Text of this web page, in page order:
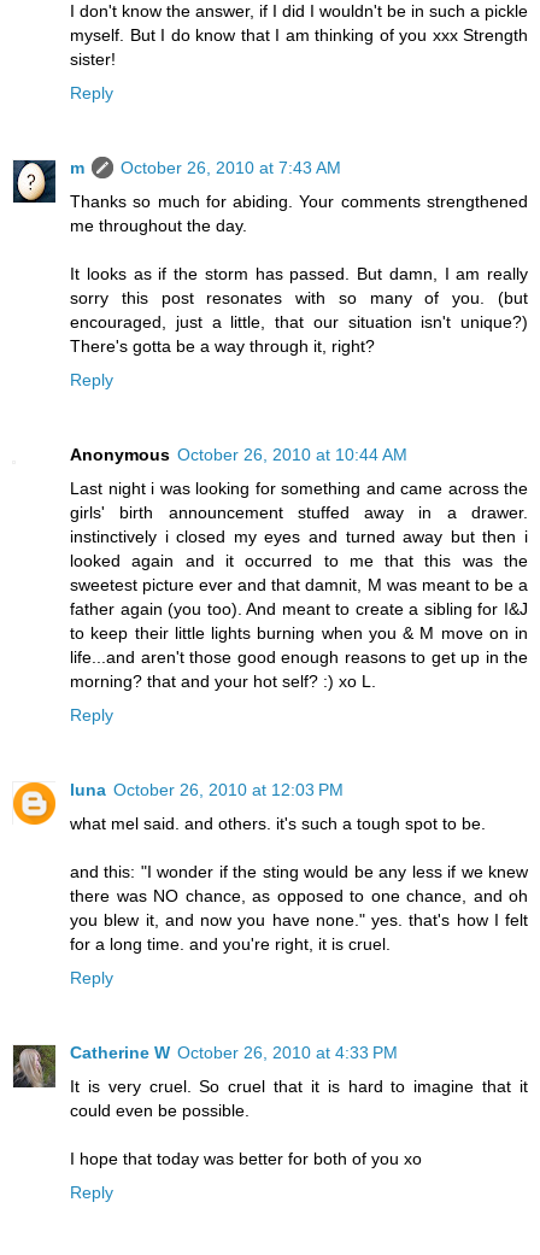
I don't know the answer, if I did I wouldn't be in such a pickle
myself. But I do know that I am thinking of you xxx Strength
sister!
Reply
m
October 26, 2010 at 7:43 AM
Thanks so much for abiding. Your comments strengthened
me throughout the day.
It looks as if the storm has passed. But damn, I am really
sorry this post resonates with so many of you. (but
encouraged, just a little, that our situation isn't unique?)
There's gotta be a way through it, right?
Reply
Anonymous October 26, 2010 at 10:44 AM
Last night i was looking for something and came across the
girls' birth announcement stuffed away in a drawer.
instinctively i closed my eyes and turned away but then i
looked again and it occurred to me that this was the
sweetest picture ever and that damnit, M was meant to be a
father again (you too). And meant to create a sibling for I&J
to keep their little lights burning when you & M move on in
life...and aren't those good enough reasons to get up in the
morning? that and your hot self? :) xo L.
Reply
luna October 26, 2010 at 12:03 PM
what mel said. and others. it's such a tough spot to be.
and this: "I wonder if the sting would be any less if we knew
there was NO chance, as opposed to one chance, and oh
you blew it, and now you have none." yes. that's how I felt
for a long time. and you're right, it is cruel.
Reply
Catherine W October 26, 2010 at 4:33 PM
It is very cruel. So cruel that it is hard to imagine that it
could even be possible.
I hope that today was better for both of you xo
Reply